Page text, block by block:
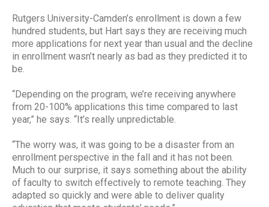
Rutgers University-Camden’s enrollment is down a few
hundred students, but Hart says they are receiving much
more applications for next year than usual and the decline
in enrollment wasn’t nearly as bad as they predicted it to
be.
“Depending on the program, we’re receiving anywhere
from 20-100% applications this time compared to last
year,” he says. “It’s really unpredictable.
“The worry was, it was going to be a disaster from an
enrollment perspective in the fall and it has not been.
Much to our surprise, it says something about the ability
of faculty to switch effectively to remote teaching. They
adapted so quickly and were able to deliver quality